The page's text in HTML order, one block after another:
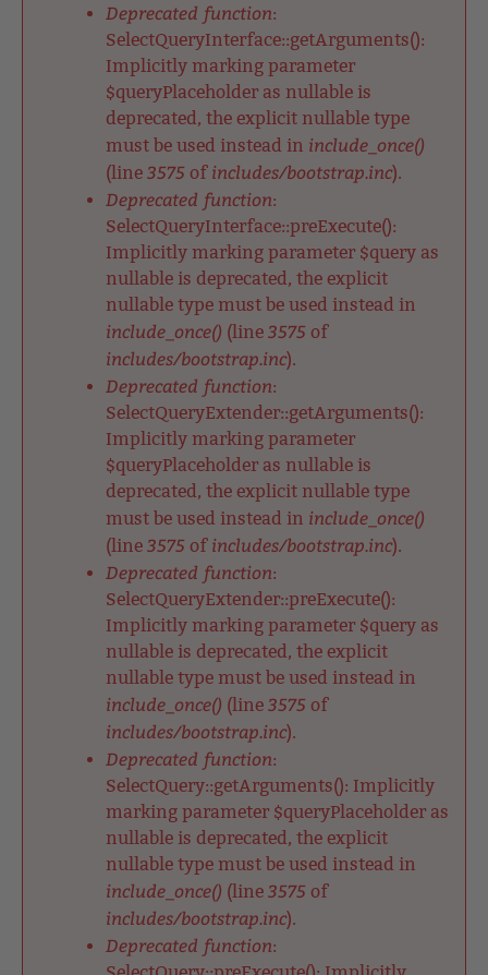
Deprecated function:
SelectQueryInterface::getArguments():
Implicitly marking parameter
$queryPlaceholder as nullable is
deprecated, the explicit nullable type
must be used instead in include_once()
(line 3575 of includes/bootstrap.inc).
Deprecated function:
SelectQueryInterface::preExecute():
Implicitly marking parameter $query as
nullable is deprecated, the explicit
nullable type must be used instead in
include_once() (line 3575 of
includes/bootstrap.inc).
Deprecated function:
SelectQueryExtender::getArguments():
Implicitly marking parameter
$queryPlaceholder as nullable is
deprecated, the explicit nullable type
must be used instead in include_once()
(line 3575 of includes/bootstrap.inc).
Deprecated function:
SelectQueryExtender::preExecute():
Implicitly marking parameter $query as
nullable is deprecated, the explicit
nullable type must be used instead in
include_once() (line 3575 of
includes/bootstrap.inc).
Deprecated function:
SelectQuery::getArguments(): Implicitly
marking parameter $queryPlaceholder as
nullable is deprecated, the explicit
nullable type must be used instead in
include_once() (line 3575 of
includes/bootstrap.inc).
Deprecated function: